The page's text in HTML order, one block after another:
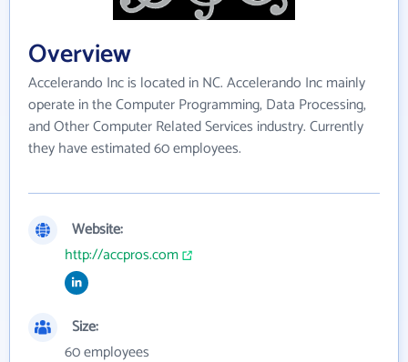
Overview
Accelerando Inc is located in NC. Accelerando Inc mainly
operate in the Computer Programming, Data Processing,
and Other Computer Related Services industry. Currently
they have estimated 60 employees.
Website:
http://accpros.com
Size:
60 employees